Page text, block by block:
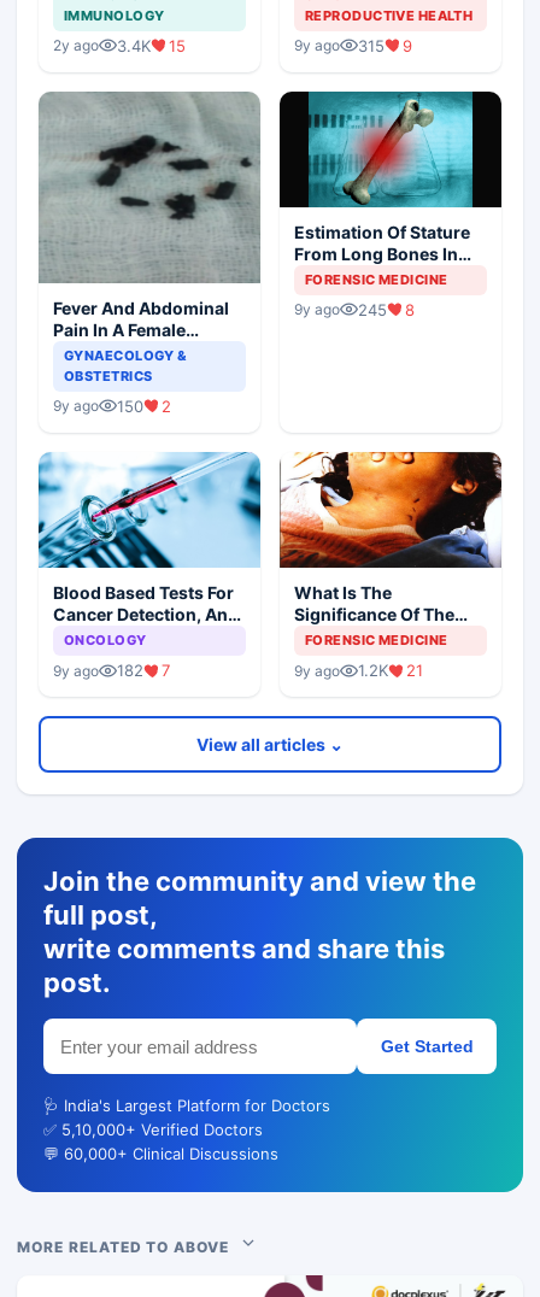
IMMUNOLOGY
2y ago 3.4K 15
Society and Indian
Scenario
REPRODUCTIVE HEALTH
9y ago 315 9
Fever And Abdominal
Pain In A Female
Patient
GYNAECOLOGY &
OBSTETRICS
9y ago 150 2
Estimation Of Stature
From Long Bones In
Forensic Examination
FORENSIC MEDICINE
9y ago 245 8
Blood Based Tests For
Cancer Detection, An
Alternative To Tissue
ONCOLOGY
9y ago 182 7
What Is The
Significance Of The
Postmortem Findings
FORENSIC MEDICINE
9y ago 1.2K 21
View all articles ⌄
Join the community and view the
full post,
write comments and share this
post.
Get Started
🩺 India's Largest Platform for Doctors
✅ 5,10,000+ Verified Doctors
💬 60,000+ Clinical Discussions
MORE RELATED TO ABOVE